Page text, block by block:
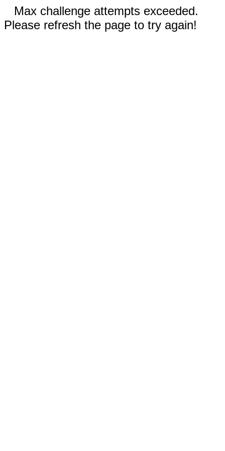
Max challenge attempts exceeded.
Please refresh the page to try again!